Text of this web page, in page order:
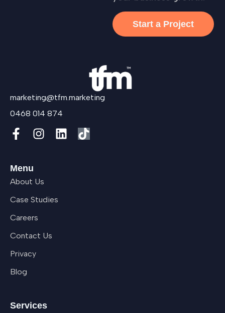
Start a Project
marketing@tfm.marketing
0468 014 874
Menu
About Us
Case Studies
Careers
Contact Us
Privacy
Blog
Services